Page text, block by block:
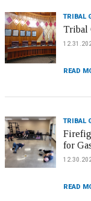
TRIBAL
Tribal
READ
TRIBAL
for
READ